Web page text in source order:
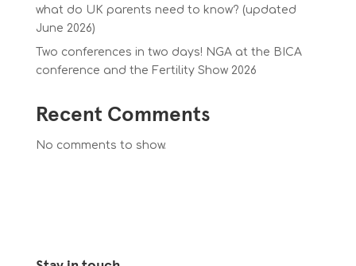
what do UK parents need to know? (updated
June 2026)
Two conferences in two days! NGA at the BICA
conference and the Fertility Show 2026
Recent Comments
No comments to show.